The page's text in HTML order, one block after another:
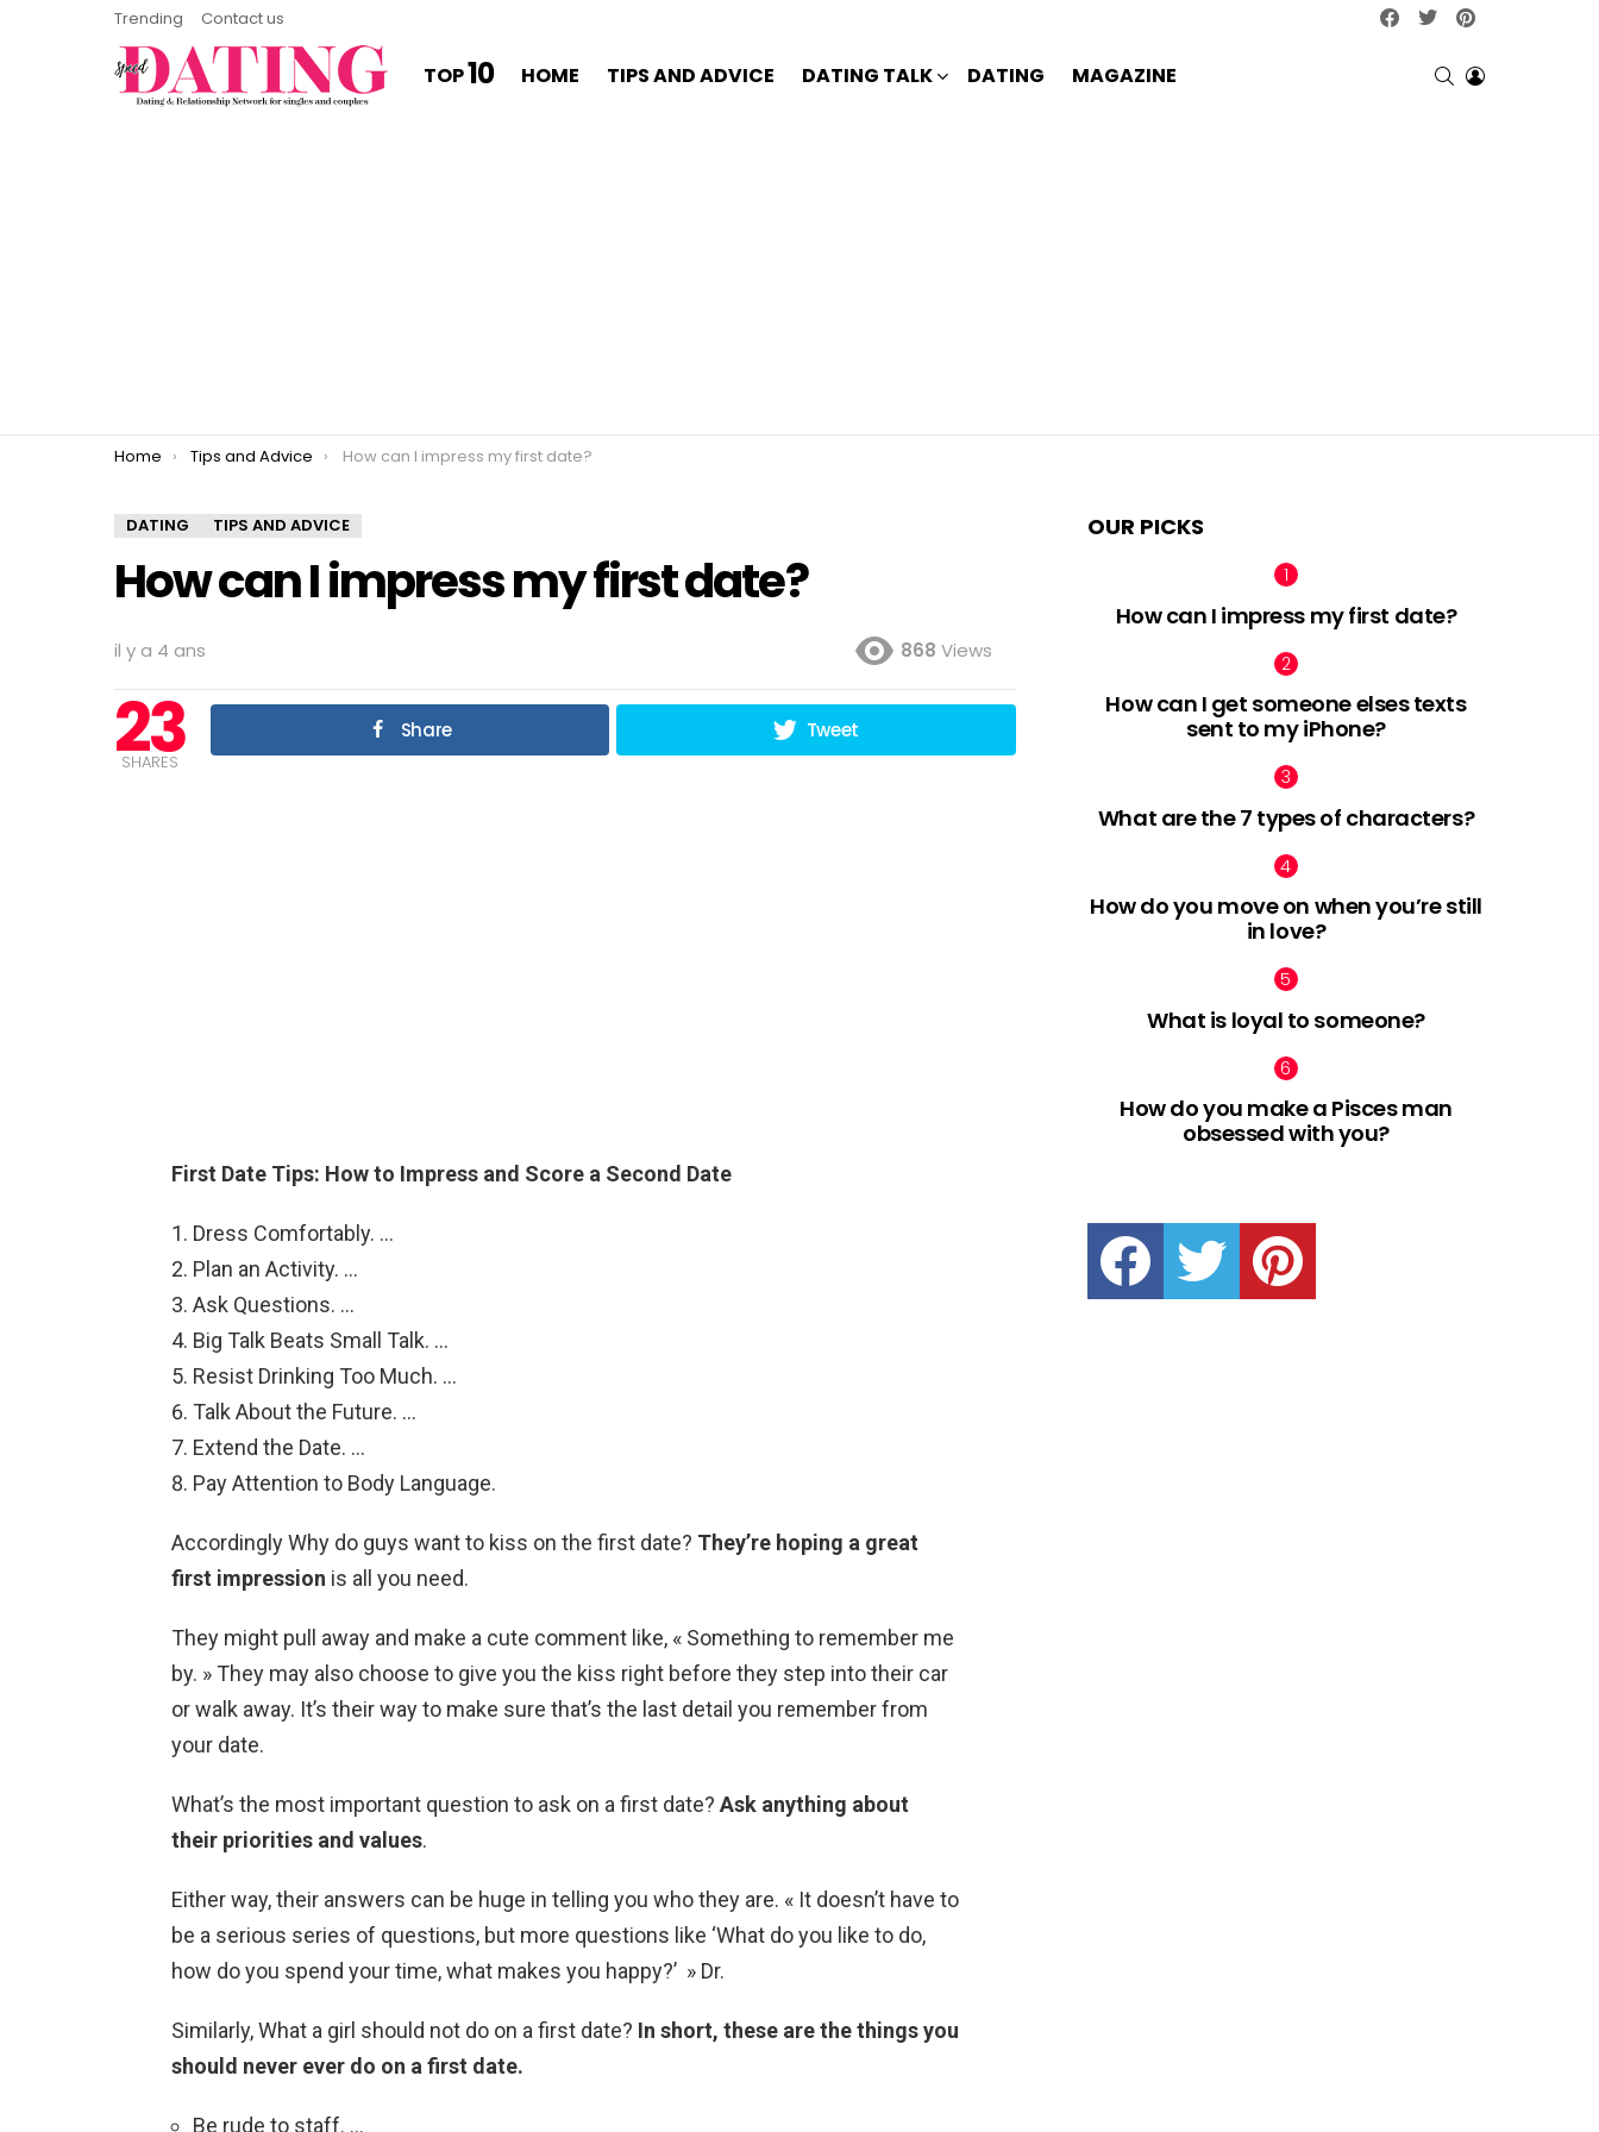
Trending Contact us facebooktwitter
TOP10 HOME TIPS AND ADVICE DATING TALK DATING MAGAZINE SEARCHLOGIN
You are here:
Home Tips and Advice How can I impress my first date?
DATING TIPS AND ADVICE
How can I impress my first date?
il y a 4 ans 868 Views
23
SHARES
Share Tweet
First Date Tips: How to Impress and Score a Second Date
Dress Comfortably. …
Plan an Activity. …
Ask Questions. …
Big Talk Beats Small Talk. …
Resist Drinking Too Much. …
Talk About the Future. …
Extend the Date. …
Pay Attention to Body Language.
Accordingly Why do guys want to kiss on the first date? They’re hoping a great
first impression is all you need.
They might pull away and make a cute comment like, « Something to remember me
by. » They may also choose to give you the kiss right before they step into their car
or walk away. It’s their way to make sure that’s the last detail you remember from
your date.
What’s the most important question to ask on a first date? Ask anything about
their priorities and values.
Either way, their answers can be huge in telling you who they are. « It doesn’t have to
be a serious series of questions, but more questions like ‘What do you like to do,
how do you spend your time, what makes you happy?’ » Dr.
Similarly, What a girl should not do on a first date? In short, these are the things you
should never ever do on a first date.
Be rude to staff. …
OUR PICKS
How can I impress my first date?
How can I get someone elses texts
sent to my iPhone?
What are the 7 types of characters?
How do you move on when you’re still
in love?
What is loyal to someone?
How do you make a Pisces man
obsessed with you?
facebook twitter pinterest